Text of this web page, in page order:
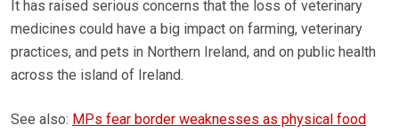
It has raised serious concerns that the loss of veterinary
medicines could have a big impact on farming, veterinary
practices, and pets in Northern Ireland, and on public health
across the island of Ireland.
See also: MPs fear border weaknesses as physical food